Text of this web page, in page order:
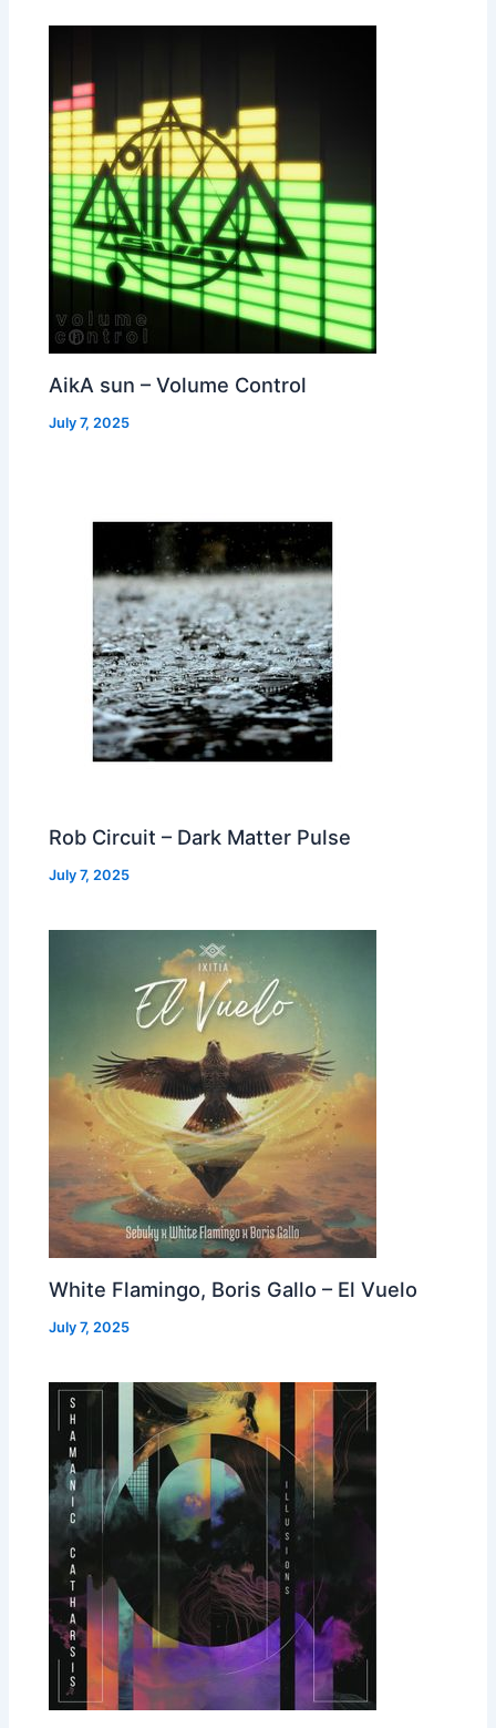
AikA sun – Volume Control
July 7, 2025
Rob Circuit – Dark Matter Pulse
July 7, 2025
White Flamingo, Boris Gallo – El Vuelo
July 7, 2025